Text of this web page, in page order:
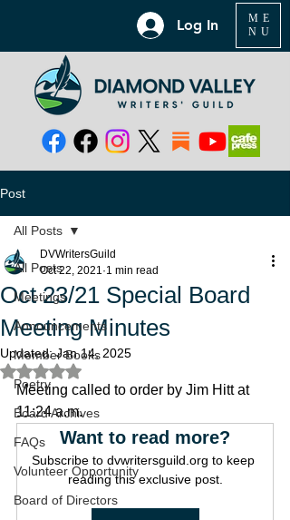
Log In
ME
NU
Post
All Posts
Meetings
Announcements
Member Books
Poetry
Board Archives
FAQs
Volunteer Opportunity
Board of Directors
All Posts
Oct 23/21 Special Board
Meeting Minutes
DVWritersGuild
Oct 22, 2021 1 min read
Updated:Jan 14, 2025
Rated NaN out of 5 stars.
Meeting called to order by Jim Hitt at
11:24 a.m.
Want to read more?
Subscribe to dvwritersguild.org to keep
reading this exclusive post.